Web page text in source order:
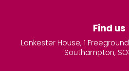
Find us
Lankester House, 1
Southampton,